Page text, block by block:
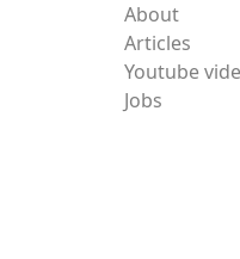
About
Articles
Youtube
Jobs